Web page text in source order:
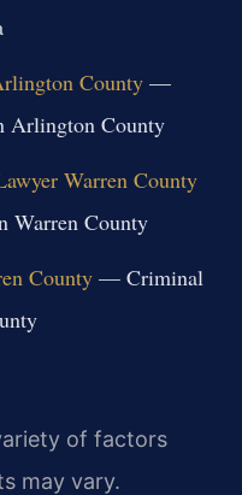
County—
Arlington County
Warren County
Warren County
County— Criminal
of factors
may vary.